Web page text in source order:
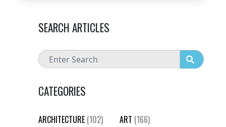
SEARCH ARTICLES
CATEGORIES
ARCHITECTURE (102) ART (166)